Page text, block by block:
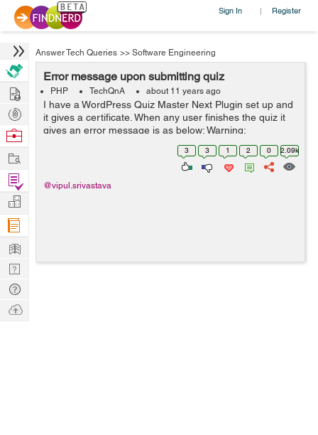
Sign In | Register
Answer Tech Queries >> Software Engineering
Error message upon submitting quiz
PHP TechQnA about 11 years ago
I have a WordPress Quiz Master Next Plugin set up and
it gives a certificate. When any user finishes the quiz it
gives an error message is as below: Warning:
file_put_contents(wp-content/plugins/quiz-master-
next/includes/certificates/mlw_qmn_q...
3 3 1 2 0 2.09k
@vipul.srivastava
Hire
Post
Projects
Browse
Work
Find
Projects
Manage
Company
Learn
Nerd
Digest
Tech
Q & A
Ask